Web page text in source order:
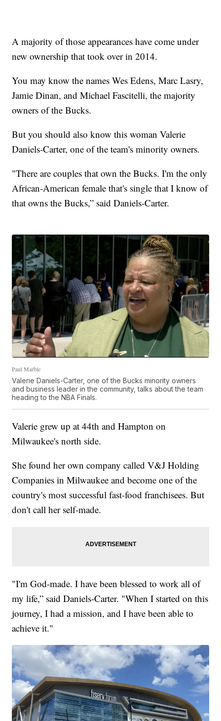
A majority of those appearances have come under
new ownership that took over in 2014.
You may know the names Wes Edens, Marc Lasry,
Jamie Dinan, and Michael Fascitelli, the majority
owners of the Bucks.
But you should also know this woman Valerie
Daniels-Carter, one of the team's minority owners.
"There are couples that own the Bucks. I'm the only
African-American female that's single that I know of
that owns the Bucks,” said Daniels-Carter.
Paul Marble
Valerie Daniels-Carter, one of the Bucks minority owners
and business leader in the community, talks about the team
heading to the NBA Finals.
Valerie grew up at 44th and Hampton on
Milwaukee's north side.
She found her own company called V&J Holding
Companies in Milwaukee and become one of the
country's most successful fast-food franchisees. But
don't call her self-made.
"I'm God-made. I have been blessed to work all of
my life,” said Daniels-Carter. "When I started on this
journey, I had a mission, and I have been able to
achieve it."